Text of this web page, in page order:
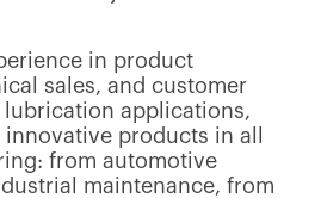
in product
sales, and customer
applications,
products in all
from automotive
maintenance, from